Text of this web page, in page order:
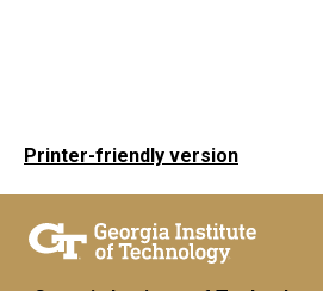
Printer-friendly version